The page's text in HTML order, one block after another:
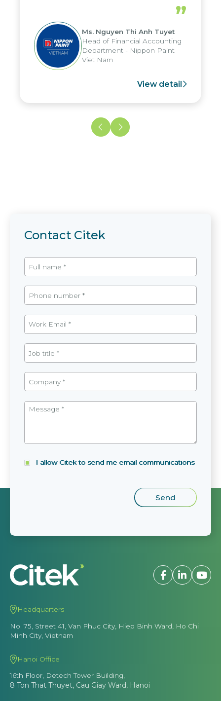
periods, and report submission were
reduced by up to seven days, enabling
us to fully leverage the strengths of
the group's analytical reporting system
and apply it across various operations
and units.
”
Ms. Nguyen Thi Anh Tuyet
Head of Financial Accounting
Department - Nippon Paint
Viet Nam
View detail
Contact Citek
I allow Citek to send me email communications
Headquarters
No. 75, Street 41, Van Phuc City, Hiep Binh Ward, Ho Chi
Minh City, Vietnam
Hanoi Office
16th Floor, Detech Tower Building,
8 Ton That Thuyet, Cau Giay Ward, Hanoi